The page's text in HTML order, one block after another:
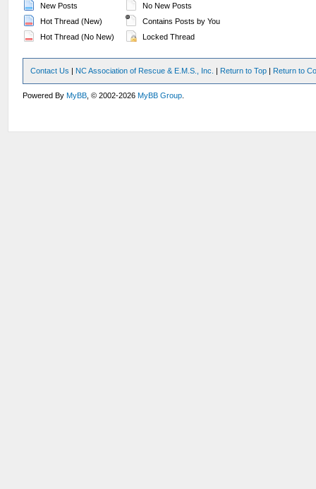
New Posts
Hot Thread (New)
Hot Thread (No New)
No New Posts
Contains Posts by You
Locked Thread
Contact Us | NC Association of Rescue & E.M.S., Inc. | Return to Top | Return to
Powered ByMyBB , © 2002-2026MyBB Group